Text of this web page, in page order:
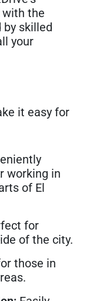
with the
skilled
your
it easy for
working in
of El
for
of the city.
those in